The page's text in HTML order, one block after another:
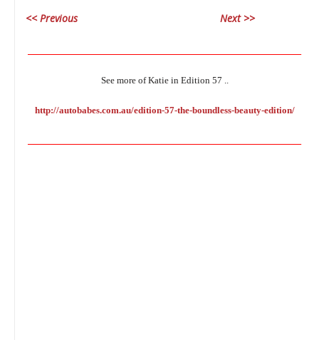
<< Previous Next >>
See more of Katie in Edition 57 ..
http://autobabes.com.au/edition-57-the-boundless-beauty-edition/